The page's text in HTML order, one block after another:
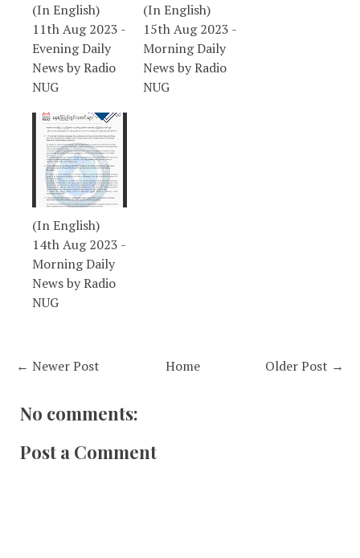
(In English)
11th Aug 2023 -
Evening Daily
News by Radio
NUG
(In English)
15th Aug 2023 -
Morning Daily
News by Radio
NUG
(In English)
14th Aug 2023 -
Morning Daily
News by Radio
NUG
← Newer Post Older Post →
Home
No comments:
Post a Comment